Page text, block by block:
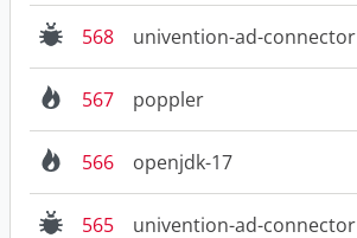
568 univention-ad-connector
567 poppler
566 openjdk-17
565 univention-ad-connector